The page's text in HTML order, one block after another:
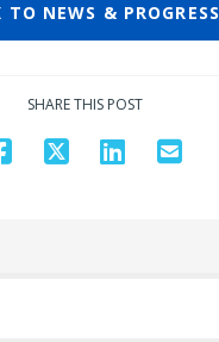
TO NEWS & PROGRESS
SHARE THIS POST